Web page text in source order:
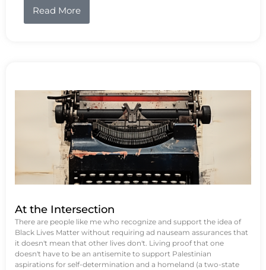
Read More
At the Intersection
There are people like me who recognize and support the idea of
Black Lives Matter without requiring ad nauseam assurances that
it doesn't mean that other lives don't. Living proof that one
doesn't have to be an antisemite to support Palestinian
aspirations for self-determination and a homeland (a two-state